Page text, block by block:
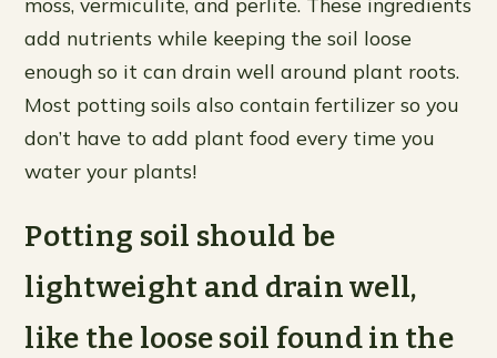
add nutrients while keeping the soil loose
enough so it can drain well around plant roots.
Most potting soils also contain fertilizer so you
don’t have to add plant food every time you
water your plants!
Potting soil should be
lightweight and drain well,
like the loose soil found in the